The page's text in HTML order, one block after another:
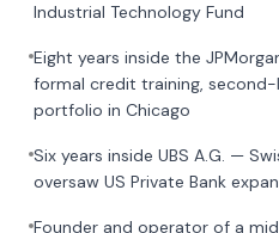
Industrial Technology Fund
Eight years inside the
formal credit training, second-
portfolio in Chicago
Six years inside UBS A.G. —
oversaw US Private Bank
Founder and operator of a